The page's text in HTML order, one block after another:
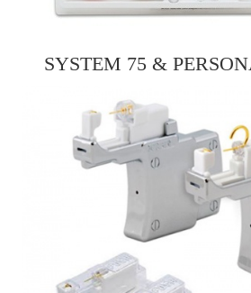
SYSTEM 75 &